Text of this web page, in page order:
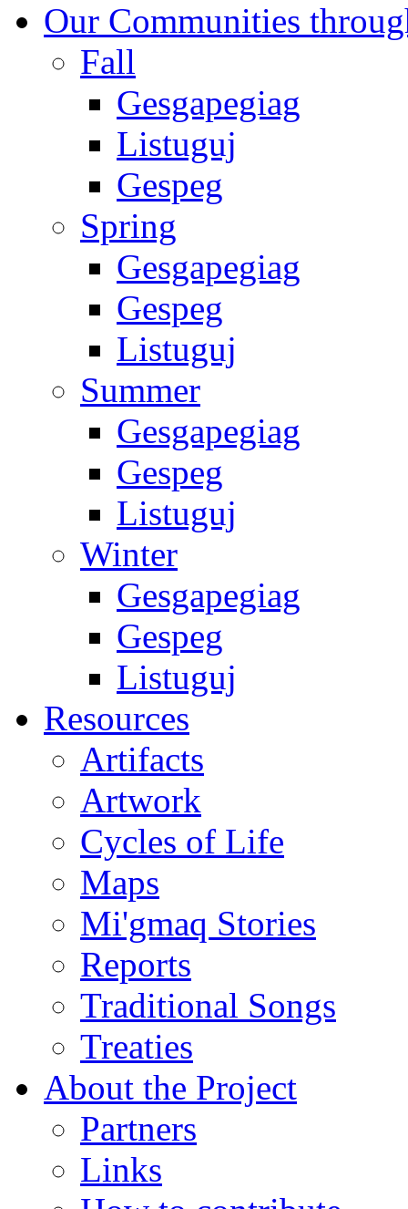
Our Communities
Fall
Gesgapegiag
Listuguj
Gespeg
Spring
Gesgapegiag
Gespeg
Listuguj
Summer
Gesgapegiag
Gespeg
Listuguj
Winter
Gesgapegiag
Gespeg
Listuguj
Resources
Artifacts
Artwork
Cycles of Life
Maps
Mi'gmaq Stories
Reports
Traditional Songs
Treaties
About the Project
Partners
Links